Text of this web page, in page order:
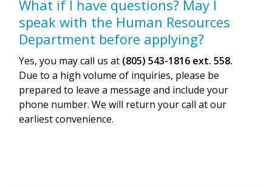
What if I have questions? May I
speak with the Human Resources
Department before applying?
Yes, you may call us at (805) 543-1816 ext. 558.
Due to a high volume of inquiries, please be
prepared to leave a message and include your
phone number. We will return your call at our
earliest convenience.